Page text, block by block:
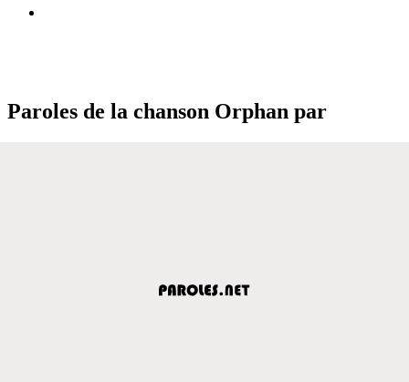
Paroles de la chanson Orphan par